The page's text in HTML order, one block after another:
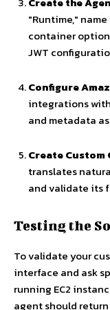
"Runtime,"
container
JWT
Configure
integrations
and metadata
Create Custom
translates
and validate its
Testing the
To validate your
interface and ask
running EC2
agent should